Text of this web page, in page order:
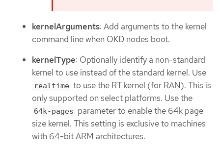
kernelArguments: Add arguments to the kernel
command line when OKD nodes boot.
kernelType: Optionally identify a non-standard
kernel to use instead of the standard kernel. Use
realtime to use the RT kernel (for RAN). This is
only supported on select platforms. Use the
64k-pages parameter to enable the 64k page
size kernel. This setting is exclusive to machines
with 64-bit ARM architectures.